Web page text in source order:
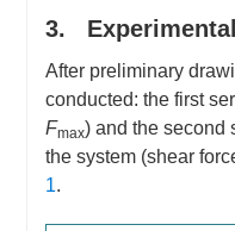
3.
After preliminary
conducted: the first
Fmax) and the second
the system (shear
1.